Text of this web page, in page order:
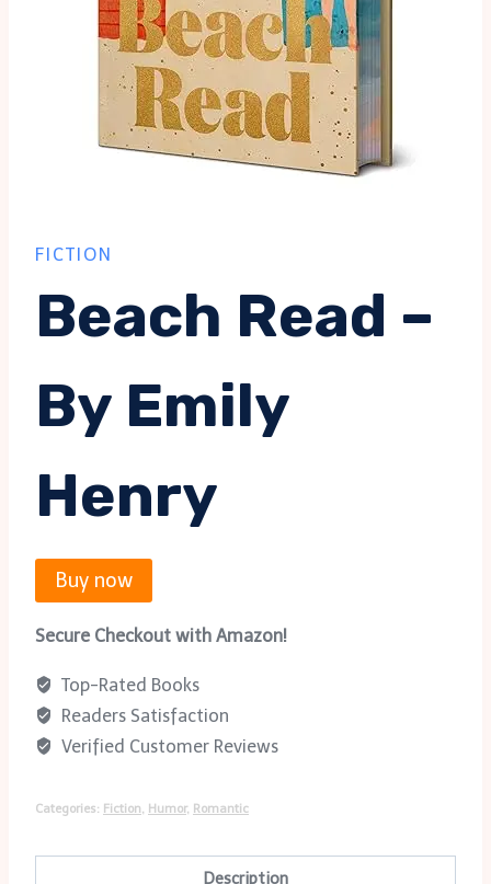
FICTION
Beach Read –
By Emily
Henry
Buy now
Secure Checkout with Amazon!
Top-Rated Books
Readers Satisfaction
Verified Customer Reviews
Categories: Fiction Humor, Romantic
Description